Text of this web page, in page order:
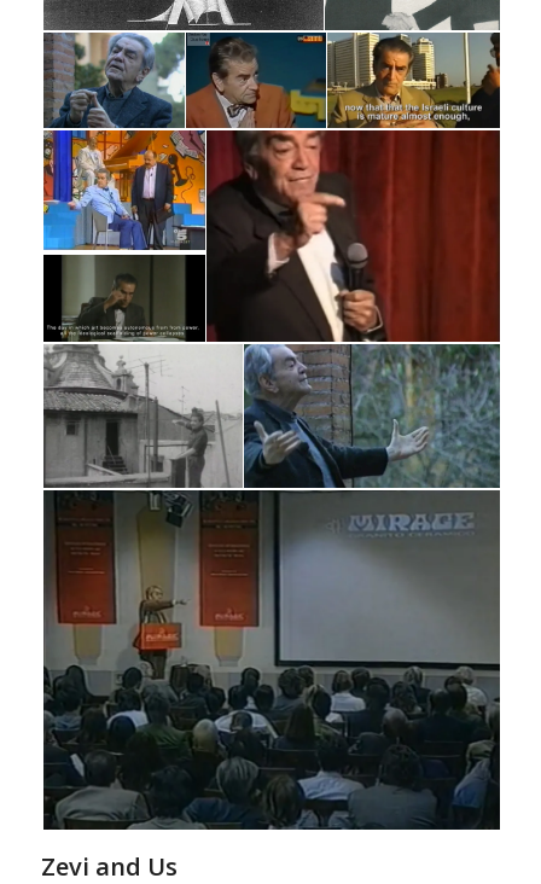
Zevi and Us